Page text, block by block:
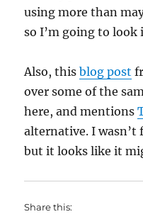
using more than
so I’m going to look
Also, thisblog post
over some of the
here, and mentions
alternative. I
but it looks like it
Share this: